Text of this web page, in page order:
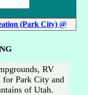
(Park City) @
RV
for Park City and
of Utah.